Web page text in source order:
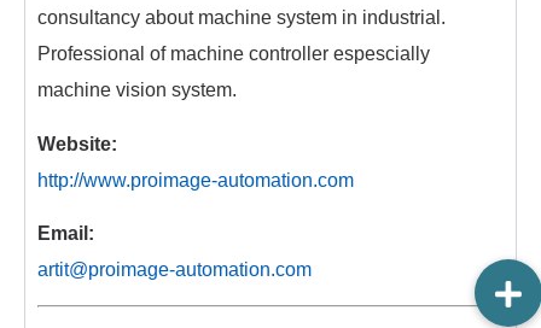
consultancy about machine system in industrial.
Professional of machine controller espescially
machine vision system.
Website:
http://www.proimage-automation.com
Email:
artit@proimage-automation.com